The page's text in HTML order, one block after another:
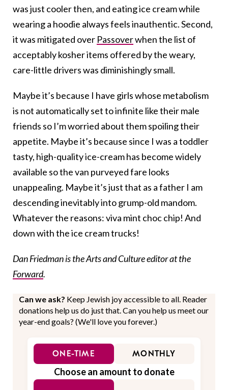
was just cooler then, and eating ice cream while
wearing a hoodie always feels inauthentic. Second,
it was mitigated over Passoverwhen the list of
acceptably kosher items offered by the weary,
care-little drivers was diminishingly small.
Maybe it’s because I have girls whose metabolism
is not automatically set to infinite like their male
friends so I’m worried about them spoiling their
appetite. Maybe it’s because since I was a toddler
tasty, high-quality ice-cream has become widely
available so the van purveyed fare looks
unappealing. Maybe it’s just that as a father I am
descending inevitably into grump-old mandom.
Whatever the reasons: viva mint choc chip! And
down with the ice cream trucks!
Dan Friedman is the Arts and Culture editor at the
Forward.
Can we ask? Keep Jewish joy accessible to all. Reader
donations help us do just that. Can you help us meet our
year-end goals? (We'll love you forever.)
ONE-TIME MONTHLY
Choose an amount to donate